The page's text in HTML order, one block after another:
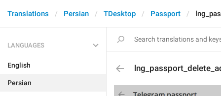
Translations Persian TDesktop Passport
LANGUAGES
English
Persian